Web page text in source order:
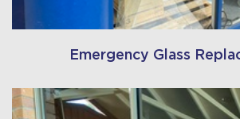
Emergency Glass